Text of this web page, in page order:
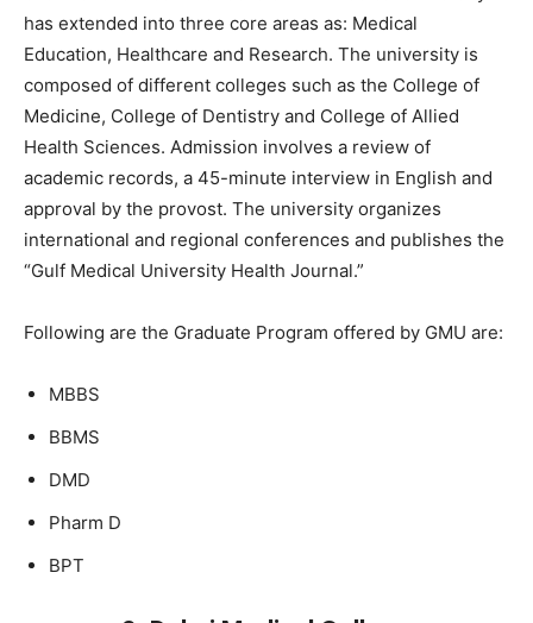
has extended into three core areas as: Medical
Education, Healthcare and Research. The university is
composed of different colleges such as the College of
Medicine, College of Dentistry and College of Allied
Health Sciences. Admission involves a review of
academic records, a 45-minute interview in English and
approval by the provost. The university organizes
international and regional conferences and publishes the
“Gulf Medical University Health Journal.”
Following are the Graduate Program offered by GMU are:
MBBS
BBMS
DMD
Pharm D
BPT